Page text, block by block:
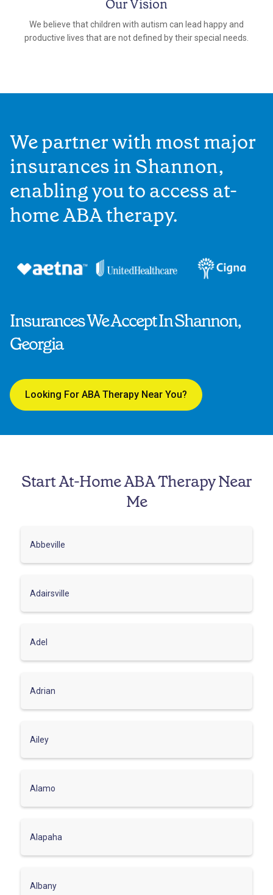
Our Vision
We believe that children with autism can lead happy and
productive lives that are not defined by their special needs.
Insurances We Accept In Shannon,
Georgia
Looking For ABA Therapy Near You?
We partner with most major
insurances in Shannon,
enabling you to access at-
home ABA therapy.
Start At-Home ABA Therapy Near
Me
Abbeville
Adairsville
Adel
Adrian
Ailey
Alamo
Alapaha
Albany